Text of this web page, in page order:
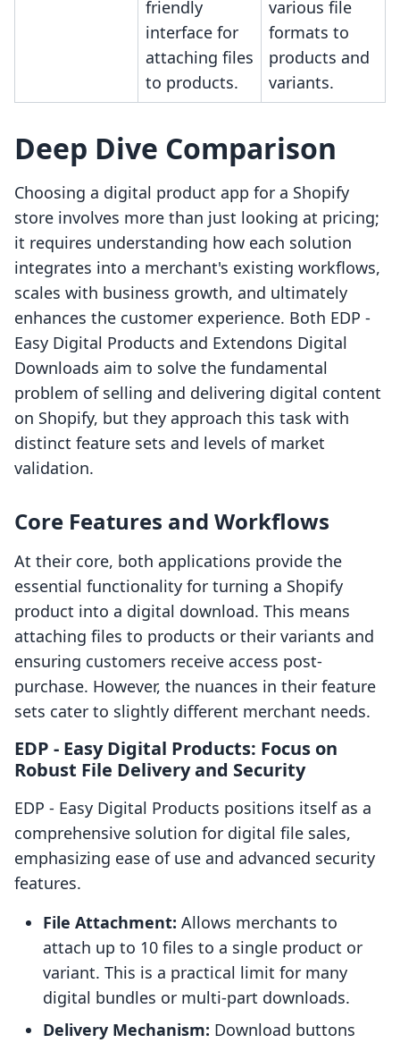
friendly
interface for
attaching files
to products.
various file
formats to
products and
variants.
Deep Dive Comparison
Choosing a digital product app for a Shopify
store involves more than just looking at pricing;
it requires understanding how each solution
integrates into a merchant's existing workflows,
scales with business growth, and ultimately
enhances the customer experience. Both EDP ‑
Easy Digital Products and Extendons Digital
Downloads aim to solve the fundamental
problem of selling and delivering digital content
on Shopify, but they approach this task with
distinct feature sets and levels of market
validation.
Core Features and Workflows
At their core, both applications provide the
essential functionality for turning a Shopify
product into a digital download. This means
attaching files to products or their variants and
ensuring customers receive access post-
purchase. However, the nuances in their feature
sets cater to slightly different merchant needs.
EDP ‑ Easy Digital Products: Focus on
Robust File Delivery and Security
EDP ‑ Easy Digital Products positions itself as a
comprehensive solution for digital file sales,
emphasizing ease of use and advanced security
features.
File Attachment: Allows merchants to
attach up to 10 files to a single product or
variant. This is a practical limit for many
digital bundles or multi-part downloads.
Delivery Mechanism: Download buttons